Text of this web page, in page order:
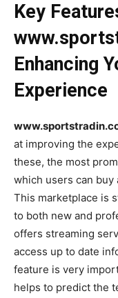
Key
Enhancing
Experience
at improving the
these, the most
which users can buy
This marketplace is
to both new and
offers streaming
access up to date
feature is very
helps to predict the